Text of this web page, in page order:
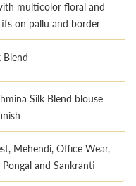
multicolor floral and
on pallu and border
Blend
Silk Blend blouse
Mehendi, Office Wear,
Pongal and Sankranti